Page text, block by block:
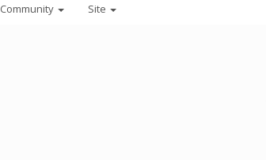
Community Site